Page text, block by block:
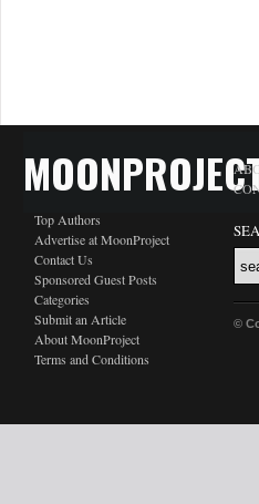
Top Authors
Advertise at MoonProject
Contact Us
Sponsored Guest Posts
Categories
Submit an Article
About MoonProject
Terms and Conditions
©